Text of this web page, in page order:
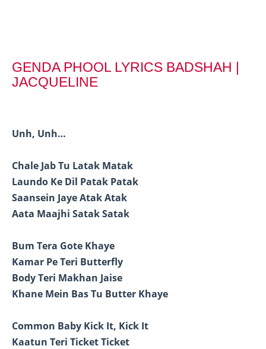
GENDA PHOOL LYRICS BADSHAH |
JACQUELINE
Unh, Unh…
Chale Jab Tu Latak Matak
Laundo Ke Dil Patak Patak
Saansein Jaye Atak Atak
Aata Maajhi Satak Satak
Bum Tera Gote Khaye
Kamar Pe Teri Butterfly
Body Teri Makhan Jaise
Khane Mein Bas Tu Butter Khaye
Common Baby Kick It, Kick It
Kaatun Teri Ticket Ticket